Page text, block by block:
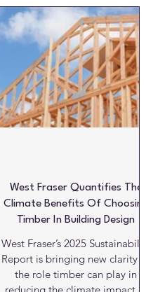
enduura® elba. This recognition
highlights the sustainable and
innovative direction DKG has
pursued for many years. The Red
Dot Design Award is recognised
worldwide as one of the leading
competitions for product and
concept design. Each year,
independent experts assess t
West Fraser Quantifies The
Climate Benefits Of Choosing
Timber In Building Design
West Fraser’s 2025 Sustainability
Report is bringing new clarity to
the role timber can play in